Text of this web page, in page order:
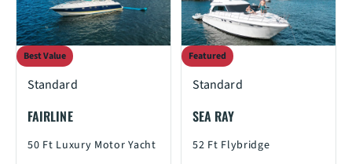
Best Value
Standard
FAIRLINE
50 Ft Luxury Motor Yacht
Featured
Standard
SEA RAY
52 Ft Flybridge